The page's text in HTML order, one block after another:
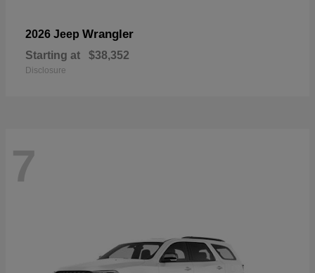
2026 Jeep Wrangler
Starting at $38,352
Disclosure
7